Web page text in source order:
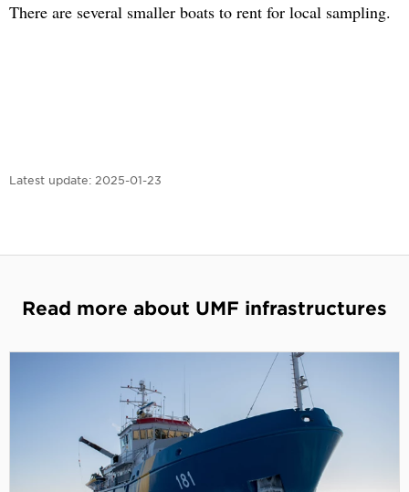
There are several smaller boats to rent for local sampling.
Latest update: 2025-01-23
Read more about UMF infrastructures